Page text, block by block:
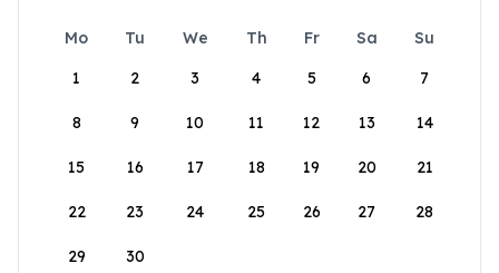
Mo Tu We Th Fr Sa
Su
1
2 3 4 5 6 7
8 9 10 11 12 13 14
15 16 17 18 19 20 21
22 23 24 25 26 27 28
29 30